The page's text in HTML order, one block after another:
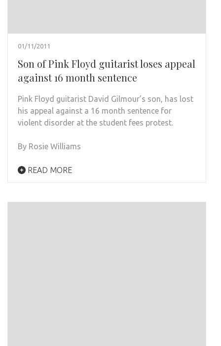
01/11/2011
Son of Pink Floyd guitarist loses appeal
against 16 month sentence
Pink Floyd guitarist David Gilmour’s son, has lost
his appeal against a 16 month sentence for
violent disorder at the student fees protest.
By Rosie Williams
READ MORE